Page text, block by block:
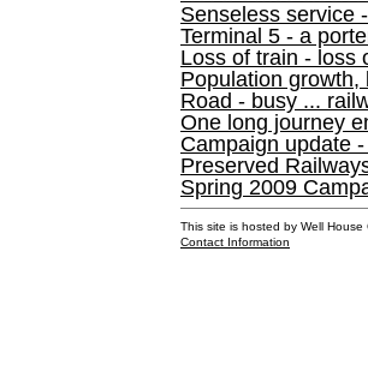
Senseless service
Terminal 5 - a
Loss of train - loss
Population
Road - busy ...
One long journey
Campaign update
Preserved
Spring 2009
This site is hosted by Well
Contact Information